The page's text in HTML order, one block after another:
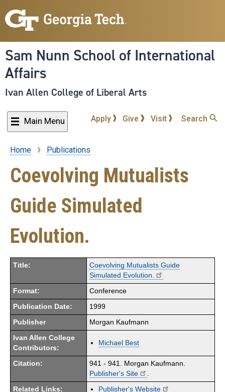
to
content
Sam Nunn School of International
Affairs
Ivan Allen College of Liberal Arts
Main Menu Apply Give Visit Search
Breadcrumb
Home Publications
Coevolving Mutualists
Guide Simulated
Evolution.
Title:
Coevolving Mutualists Guide
Simulated Evolution.
Format: Conference
Publication Date: 1999
Publisher Morgan Kaufmann
Ivan Allen College
Contributors:
Michael Best
Citation:
941 - 941. Morgan Kaufmann.
Publisher's Site
Related Links: Publisher's Website